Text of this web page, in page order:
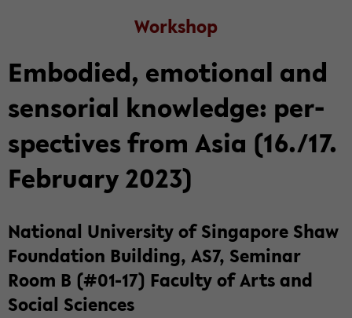
Work­shop
Em­bod­ied, emo­tional and
sen­so­r­ial knowl­edge: per­
spec­tives from Asia (16./17.
Feb­ru­ary 2023)
Na­tional Uni­ver­sity of Sin­ga­pore Shaw
Foun­da­tion Build­ing, AS7, Sem­i­nar
Room B (#01-17) Fac­ulty of Arts and
So­cial Sci­ences